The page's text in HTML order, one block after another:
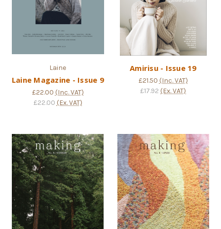
Laine
Laine Magazine - Issue 9
£22.00 (Inc. VAT)
£22.00 (Ex. VAT)
Amirisu - Issue 19
£21.50 (Inc. VAT)
£17.92 (Ex. VAT)